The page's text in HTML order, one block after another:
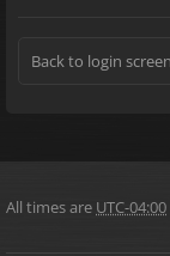
Back to login screen
All times are UTC-04:00